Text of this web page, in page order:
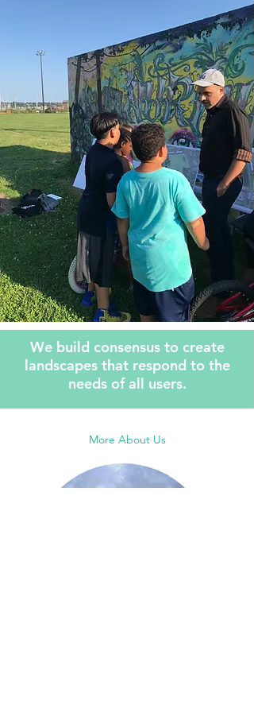
We build consensus to create
landscapes that respond to the
needs of all users.
More About Us